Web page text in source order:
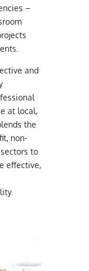
–
and
at local,
the
non-
to
effective,